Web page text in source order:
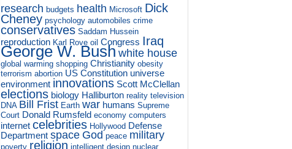
research budgets health Microsoft Dick
Cheney psychology automobiles crime
conservatives Saddam Hussein
reproduction Karl Rove oil Congress Iraq
George W. Bush white house
global warming shopping Christianity obesity
terrorism abortion US Constitution universe
environment innovations Scott McClellan
elections biology Halliburton reality television
DNA Bill Frist Earth war humans Supreme
Court Donald Rumsfeld economy computers
internet celebrities Hollywood Defense
Department space God peace military
poverty religion intelligent design nuclear